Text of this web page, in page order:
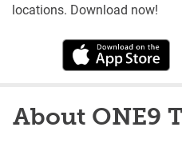
locations. Download now!
About ONE9